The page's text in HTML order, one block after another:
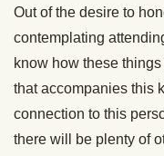
Out of the desire to
contemplating
know how these
that accompanies this
connection to this
there will be plenty of